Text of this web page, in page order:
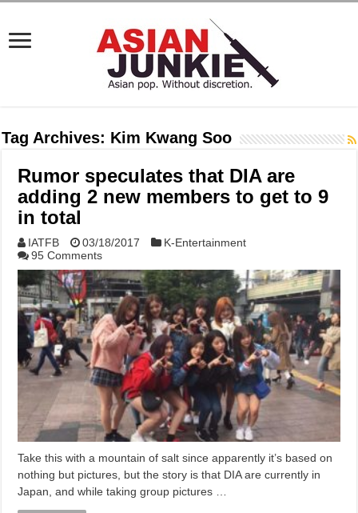
Tag Archives: Kim Kwang Soo
Rumor speculates that DIA are
adding 2 new members to get to 9
in total
IATFB 03/18/2017
K-Entertainment
95 Comments
Take this with a mountain of salt since apparently it’s based on
nothing but pictures, but the story is that DIA are currently in
Japan, and while taking group pictures …